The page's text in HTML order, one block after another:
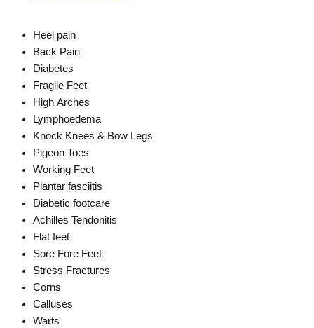
Heel pain
Back Pain
Diabetes
Fragile Feet
High Arches
Lymphoedema
Knock Knees & Bow Legs
Pigeon Toes
Working Feet
Plantar fasciitis
Diabetic footcare
Achilles Tendonitis
Flat feet
Sore Fore Feet
Stress Fractures
Corns
Calluses
Warts